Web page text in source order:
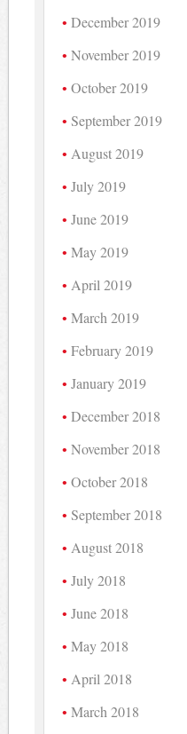
December 2019
November 2019
October 2019
September 2019
August 2019
July 2019
June 2019
May 2019
April 2019
March 2019
February 2019
January 2019
December 2018
November 2018
October 2018
September 2018
August 2018
July 2018
June 2018
May 2018
April 2018
March 2018